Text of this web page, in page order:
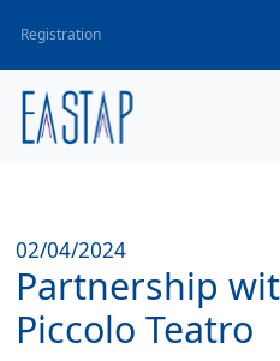
Registration
02/04/2024
Partnership
Piccolo Teatro